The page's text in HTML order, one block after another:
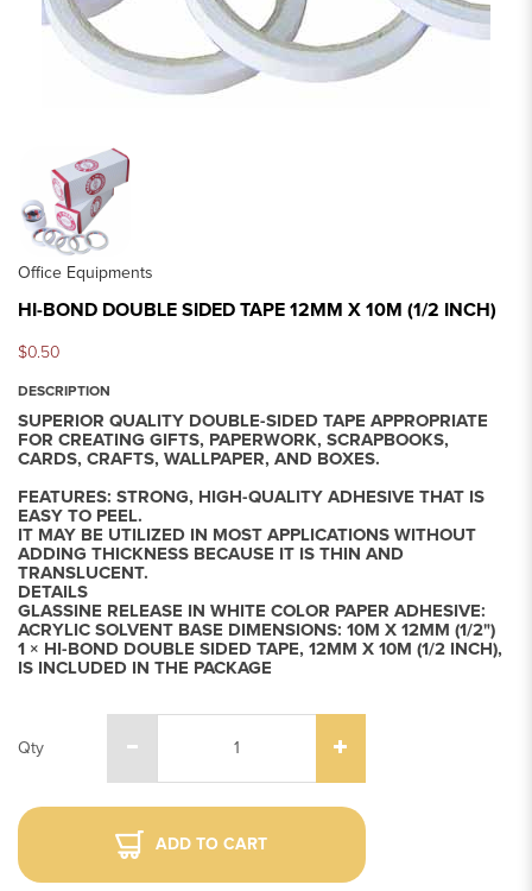
Office Equipments
HI-BOND DOUBLE SIDED TAPE 12MM X 10M (1/2 INCH)
$0.50
DESCRIPTION
SUPERIOR QUALITY DOUBLE-SIDED TAPE APPROPRIATE
FOR CREATING GIFTS, PAPERWORK, SCRAPBOOKS,
CARDS, CRAFTS, WALLPAPER, AND BOXES.
FEATURES: STRONG, HIGH-QUALITY ADHESIVE THAT IS
EASY TO PEEL.
IT MAY BE UTILIZED IN MOST APPLICATIONS WITHOUT
ADDING THICKNESS BECAUSE IT IS THIN AND
TRANSLUCENT.
DETAILS
GLASSINE RELEASE IN WHITE COLOR PAPER ADHESIVE:
ACRYLIC SOLVENT BASE DIMENSIONS: 10M X 12MM (1/2")
1 × HI-BOND DOUBLE SIDED TAPE, 12MM X 10M (1/2 INCH),
IS INCLUDED IN THE PACKAGE
Qty
ADD TO CART